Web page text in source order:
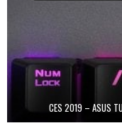
CES 2019 – ASUS